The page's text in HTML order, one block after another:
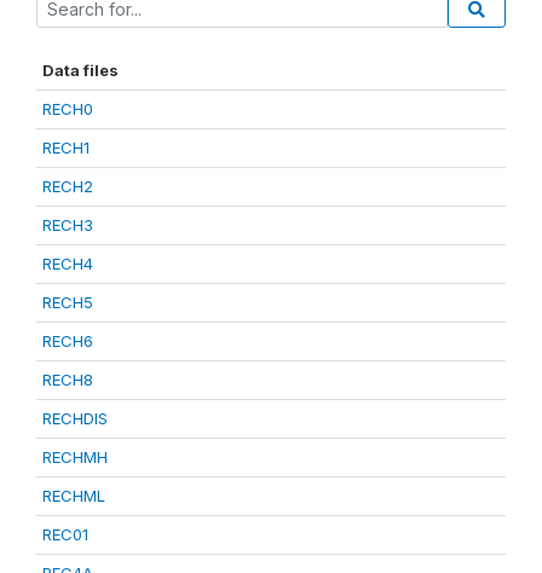
Data files
RECH0
RECH1
RECH2
RECH3
RECH4
RECH5
RECH6
RECH8
RECHDIS
RECHMH
RECHML
REC01